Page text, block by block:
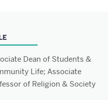
Dean of Students &
Life; Associate
of Religion & Society